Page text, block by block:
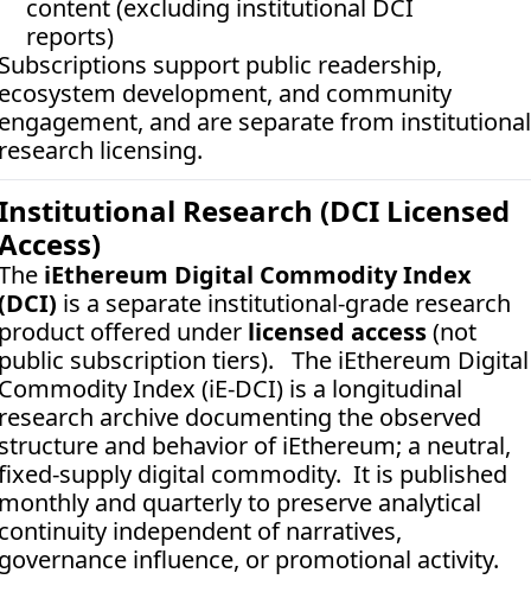
content (excluding institutional DCI
reports)
support public readership,
development, and community
and are separate from institutional
licensing.
Research (DCI Licensed
iEthereum Digital Commodity Index
is a separate institutional-grade research
offered under licensed access (not
subscription tiers).   The iEthereum Digital
Index (iE-DCI) is a longitudinal
archive documenting the observed
and behavior of iEthereum; a neutral,
supply digital commodity.  It is published
and quarterly to preserve analytical
independent of narratives,
influence, or promotional activity.